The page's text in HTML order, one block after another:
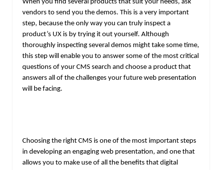
When you find several products that suit your needs, ask
vendors to send you the demos. This is a very important
step, because the only way you can truly inspect a
product’s UX is by trying it out yourself. Although
thoroughly inspecting several demos might take some time,
this step will enable you to answer some of the most critical
questions of your CMS search and choose a product that
answers all of the challenges your future web presentation
will be facing.
Choosing the right CMS is one of the most important steps
in developing an engaging web presentation, and one that
allows you to make use of all the benefits that digital